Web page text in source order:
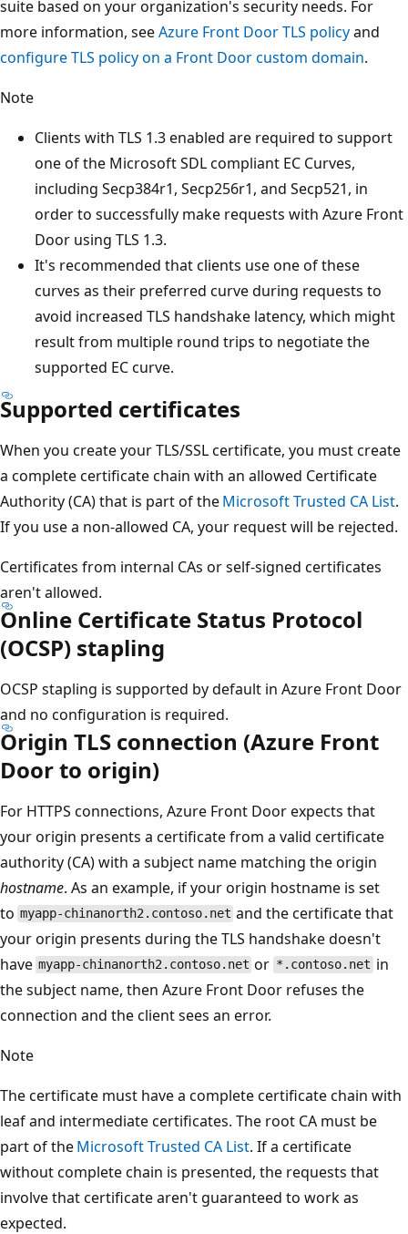
suite based on your organization's security needs. For
more information, seeAzure Front Door TLS policyand
configure TLS policy on a Front Door custom domain.
Note
Clients with TLS 1.3 enabled are required to support
one of the Microsoft SDL compliant EC Curves,
including Secp384r1, Secp256r1, and Secp521, in
order to successfully make requests with Azure Front
Door using TLS 1.3.
It's recommended that clients use one of these
curves as their preferred curve during requests to
avoid increased TLS handshake latency, which might
result from multiple round trips to negotiate the
supported EC curve.
Supported certificates
When you create your TLS/SSL certificate, you must create
a complete certificate chain with an allowed Certificate
Authority (CA) that is part of theMicrosoft Trusted CA List.
If you use a non-allowed CA, your request will be rejected.
Certificates from internal CAs or self-signed certificates
aren't allowed.
Online Certificate Status Protocol
(OCSP) stapling
OCSP stapling is supported by default in Azure Front Door
and no configuration is required.
Origin TLS connection (Azure Front
Door to origin)
For HTTPS connections, Azure Front Door expects that
your origin presents a certificate from a valid certificate
authority (CA) with a subject name matching the origin
hostname. As an example, if your origin hostname is set
to myapp-chinanorth2.contoso.net and the certificate that
your origin presents during the TLS handshake doesn't
have myapp-chinanorth2.contoso.net or *.contoso.net in
the subject name, then Azure Front Door refuses the
connection and the client sees an error.
Note
The certificate must have a complete certificate chain with
leaf and intermediate certificates. The root CA must be
part of theMicrosoft Trusted CA List. If a certificate
without complete chain is presented, the requests that
involve that certificate aren't guaranteed to work as
expected.